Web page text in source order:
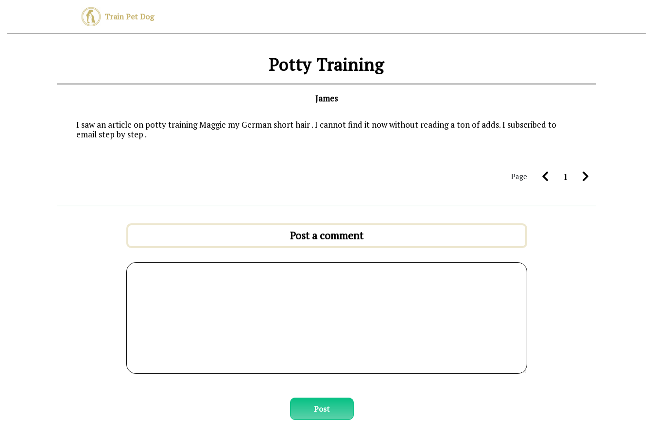
Train Pet Dog
Potty Training
James
I saw an article on potty training Maggie my German short hair . I cannot find it now without reading a ton of adds. I subscribed to
email step by step .
Page 1
Post a comment
Post